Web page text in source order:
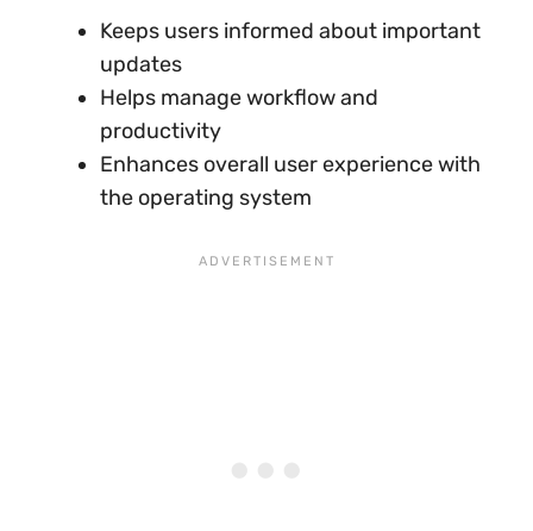
Keeps users informed about important
updates
Helps manage workflow and
productivity
Enhances overall user experience with
the operating system